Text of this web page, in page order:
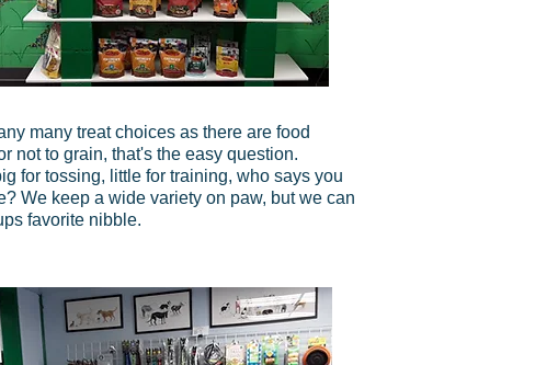
many treat choices as there are food
not to grain, that's the easy question.
for tossing, little for training, who says you
We keep a wide variety on paw, but we can
favorite nibble.